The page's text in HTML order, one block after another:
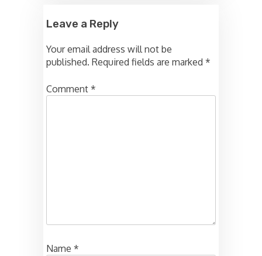
Leave a Reply
Your email address will not be
published. Required fields are marked *
Comment *
Name *